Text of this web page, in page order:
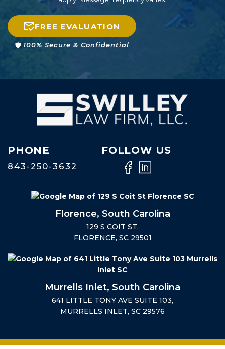
FREE EVALUATION
100% Secure & Confidential
PHONE
843-250-3632
FOLLOW US
Florence, South Carolina
129 S COIT ST,
FLORENCE, SC 29501
Murrells Inlet, South Carolina
641 LITTLE TONY AVE SUITE 103,
MURRELLS INLET, SC 29576